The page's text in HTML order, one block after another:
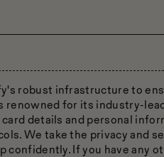
robust infrastructure to
renowned for its industry-
details and personal
We take the privacy and
confidently. If you have any